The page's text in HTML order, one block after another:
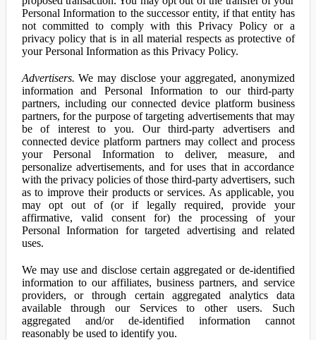
Personal Information to the successor entity, if that entity has
not committed to comply with this Privacy Policy or a
privacy policy that is in all material respects as protective of
your Personal Information as this Privacy Policy.
Advertisers. We may disclose your aggregated, anonymized
information and Personal Information to our third-party
partners, including our connected device platform business
partners, for the purpose of targeting advertisements that may
be of interest to you. Our third-party advertisers and
connected device platform partners may collect and process
your Personal Information to deliver, measure, and
personalize advertisements, and for uses that in accordance
with the privacy policies of those third-party advertisers, such
as to improve their products or services. As applicable, you
may opt out of (or if legally required, provide your
affirmative, valid consent for) the processing of your
Personal Information for targeted advertising and related
uses.
We may use and disclose certain aggregated or de-identified
information to our affiliates, business partners, and service
providers, or through certain aggregated analytics data
available through our Services to other users. Such
aggregated and/or de-identified information cannot
reasonably be used to identify you.